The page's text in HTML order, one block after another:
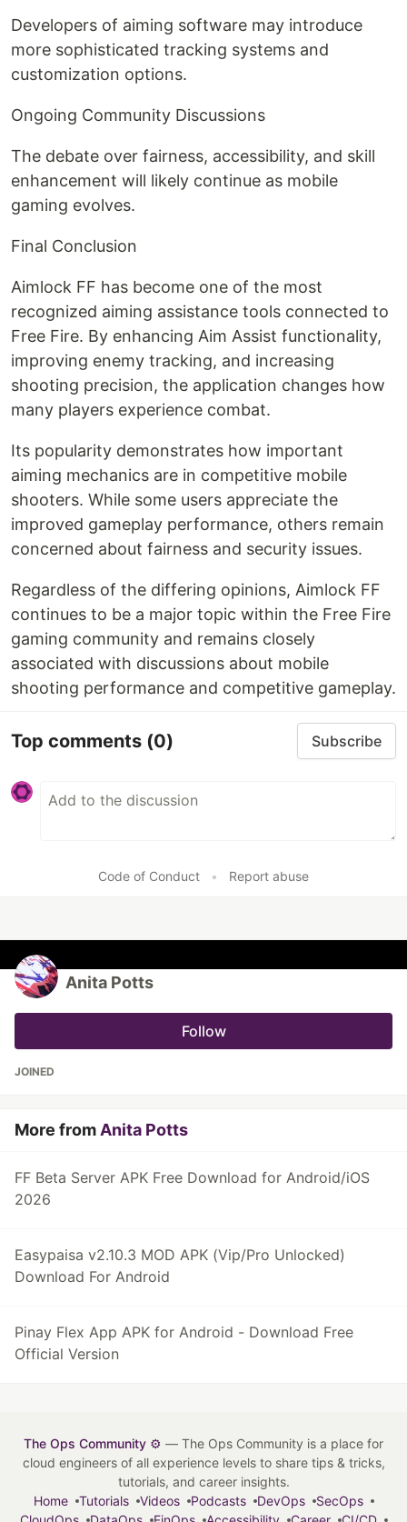
Developers of aiming software may introduce
more sophisticated tracking systems and
customization options.
Ongoing Community Discussions
The debate over fairness, accessibility, and skill
enhancement will likely continue as mobile
gaming evolves.
Final Conclusion
Aimlock FF has become one of the most
recognized aiming assistance tools connected to
Free Fire. By enhancing Aim Assist functionality,
improving enemy tracking, and increasing
shooting precision, the application changes how
many players experience combat.
Its popularity demonstrates how important
aiming mechanics are in competitive mobile
shooters. While some users appreciate the
improved gameplay performance, others remain
concerned about fairness and security issues.
Regardless of the differing opinions, Aimlock FF
continues to be a major topic within the Free Fire
gaming community and remains closely
associated with discussions about mobile
shooting performance and competitive gameplay.
Top comments (0) Subscribe
Code of Conduct • Report abuse
Anita Potts
Follow
JOINED
More from Anita Potts
FF Beta Server APK Free Download for Android/iOS
2026
Easypaisa v2.10.3 MOD APK (Vip/Pro Unlocked)
Download For Android
Pinay Flex App APK for Android - Download Free
Official Version
The Ops Community ⚙️ — The Ops Community is a place for
cloud engineers of all experience levels to share tips & tricks,
tutorials, and career insights.
Home
Tutorials Videos Podcasts DevOps
SecOps